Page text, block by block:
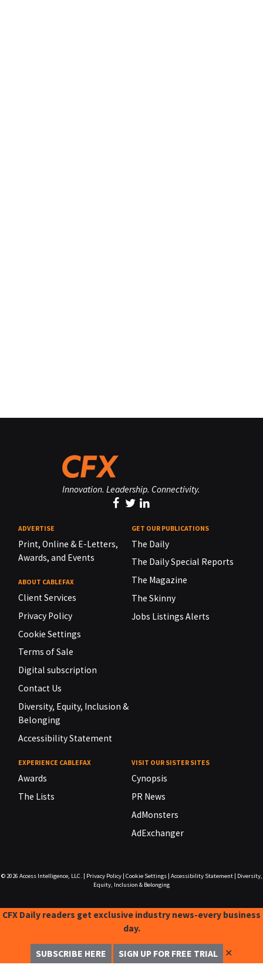
Innovation. Leadership. Connectivity.
ADVERTISE
Print, Online & E-Letters,
Awards, and Events
ABOUT CABLEFAX
Client Services
Privacy Policy
Cookie Settings
Terms of Sale
Digital subscription
Contact Us
Diversity, Equity, Inclusion &
Belonging
Accessibility Statement
GET OUR PUBLICATIONS
The Daily
The Daily Special Reports
The Magazine
The Skinny
Jobs Listings Alerts
EXPERIENCE CABLEFAX
Awards
The Lists
VISIT OUR SISTER SITES
Cynopsis
PR News
AdMonsters
AdExchanger
© 2026 Access Intelligence, LLC. Privacy Policy| Cookie Settings| Accessibility Statement|
Diversity,
Equity, Inclusion & Belonging
CFX Daily readers get exclusive industry news-every business
day.
SUBSCRIBE HERE SIGN UP FOR FREE TRIAL ✕